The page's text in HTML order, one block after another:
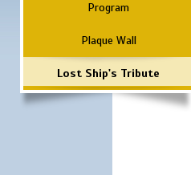
Program
Plaque Wall
Lost Ship's Tribute